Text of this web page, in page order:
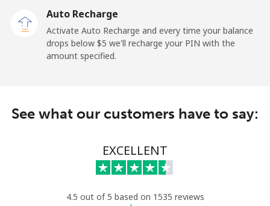
Gibraltar
Landline ⁦9.9¢⁩ 50 min for ⁦$5⁩
Greece
⁦$5⁩
⁦$5⁩
Auto Recharge
Activate Auto Recharge and every time your balance
drops below ⁦$5⁩ we'll recharge your PIN with the
amount specified.
See what our customers have to say:
EXCELLENT
4.5 out of 5 based on 1535 reviews